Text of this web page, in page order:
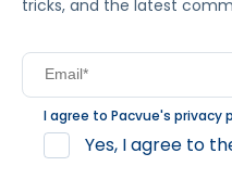
tricks, and the latest
I agree to Pacvue's privacy
Yes, I agree to